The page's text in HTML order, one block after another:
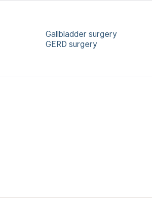
Gallbladder surgery
GERD surgery